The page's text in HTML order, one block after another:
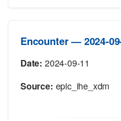
Encounter — 2024-
Date: 2024-09-11
Source: epic_ihe_xdm